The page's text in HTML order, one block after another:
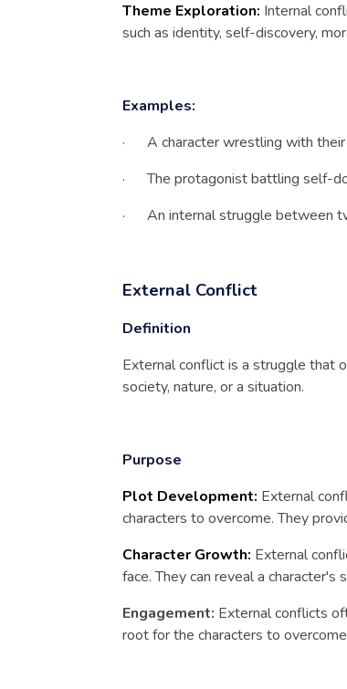
Theme Exploration: Internal
such as identity, self-discovery,
Examples:
· A character wrestling with their
· The protagonist battling self-
· An internal struggle between
External Conflict
Definition
External conflict is a struggle that
society, nature, or a situation.
Purpose
Plot Development: External
characters to overcome. They
Character Growth: External
face. They can reveal a
Engagement: External conflicts
root for the characters to